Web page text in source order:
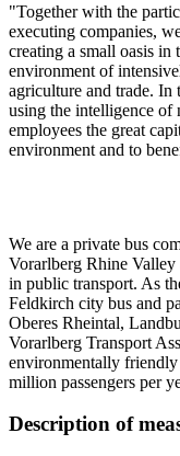
"Together with the
executing companies,
creating a small oasis in
environment of
agriculture and trade. In
using the intelligence of
employees the great
environment and to
We are a private bus
Vorarlberg Rhine Valley
in public transport. As
Feldkirch city bus and
Oberes Rheintal,
Vorarlberg Transport
environmentally
million passengers per
Description of